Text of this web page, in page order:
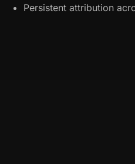
Persistent attribution